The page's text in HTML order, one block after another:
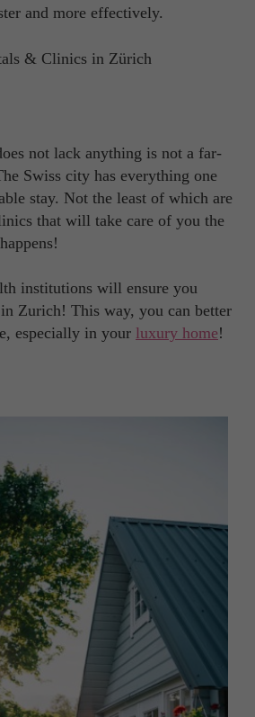
and more effectively.
not lack anything is not a far-
Swiss city has everything one
stay. Not the least of which are
that will take care of you the
institutions will ensure you
Zurich! This way, you can better
especially in your luxury home!